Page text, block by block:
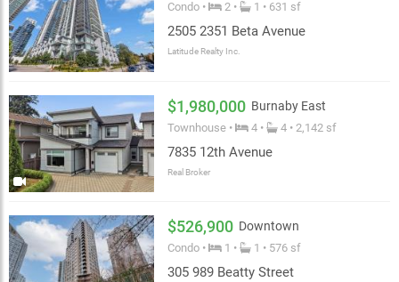
Condo • 2 • 1 • 631 sf
2505 2351 Beta Avenue
Latitude Realty Inc.
$1,980,000 Burnaby East
Townhouse • 4 • 4 • 2,142 sf
7835 12th Avenue
Real Broker
$526,900 Downtown
Condo • 1 • 1 • 576 sf
305 989 Beatty Street